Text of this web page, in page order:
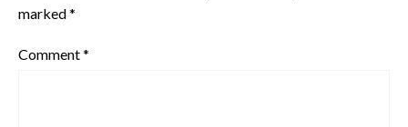
marked*
Comment*